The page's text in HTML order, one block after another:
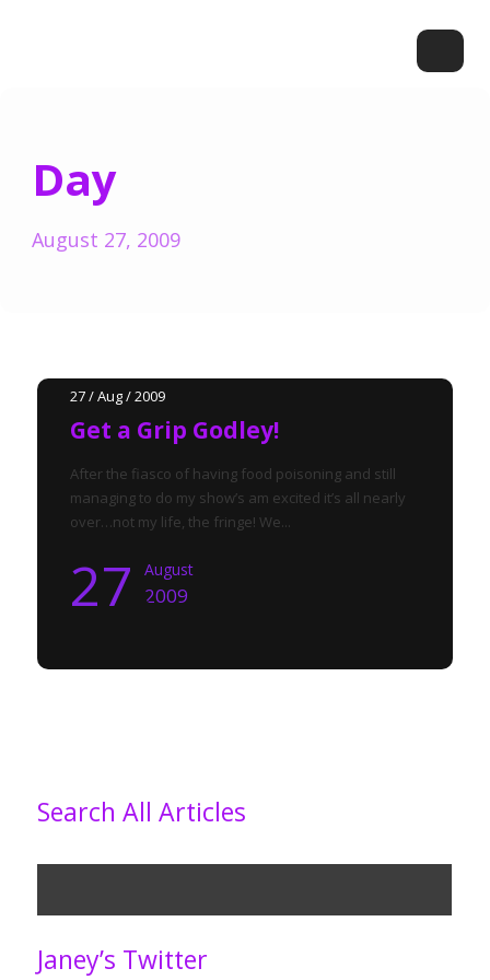
Day
August 27, 2009
27 / Aug / 2009
Get a Grip Godley!
After the fiasco of having food poisoning and still
managing to do my show’s am excited it’s all nearly
over…not my life, the fringe! We...
27 August
2009
Search All Articles
Janey’s Twitter